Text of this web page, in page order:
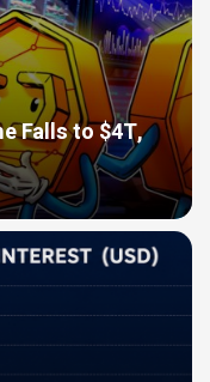
Falls to $4T,